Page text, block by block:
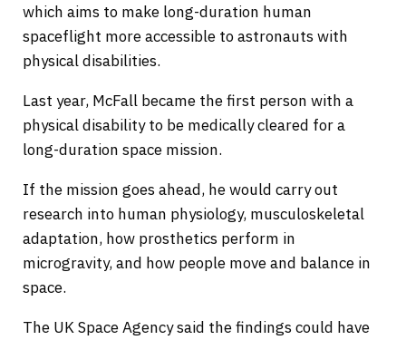
which aims to make long-duration human
spaceflight more accessible to astronauts with
physical disabilities.
Last year, McFall became the first person with a
physical disability to be medically cleared for a
long-duration space mission.
If the mission goes ahead, he would carry out
research into human physiology, musculoskeletal
adaptation, how prosthetics perform in
microgravity, and how people move and balance in
space.
The UK Space Agency said the findings could have